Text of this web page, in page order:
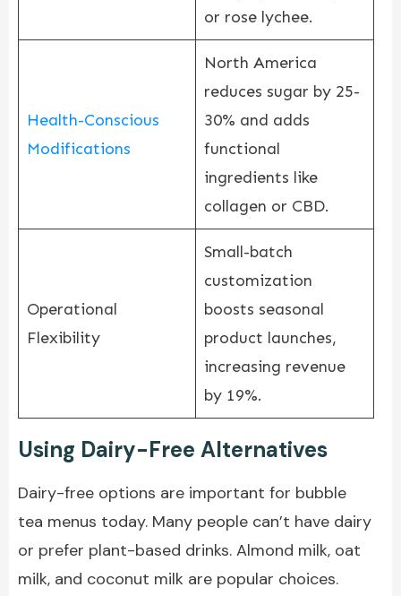
or rose lychee.
Health-Conscious
Modifications
North America
reduces sugar by 25-
30% and adds
functional
ingredients like
collagen or CBD.
Operational
Flexibility
Small-batch
customization
boosts seasonal
product launches,
increasing revenue
by 19%.
Using Dairy-Free Alternatives
Dairy-free options are important for bubble
tea menus today. Many people can’t have dairy
or prefer plant-based drinks. Almond milk, oat
milk, and coconut milk are popular choices.